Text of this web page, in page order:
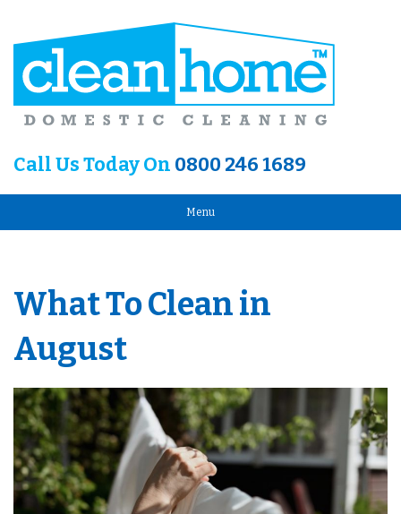
Call Us Today On 0800 246 1689
Menu
What To Clean in
August